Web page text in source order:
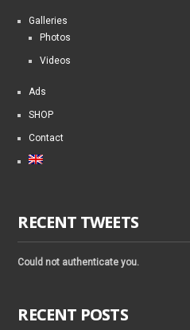
Galleries
Photos
Videos
Ads
SHOP
Contact
RECENT TWEETS
Could not authenticate you.
RECENT POSTS